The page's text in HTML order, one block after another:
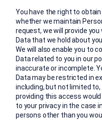
You have the right to
whether we maintain
request, we will provide
Data that we hold about
We will also enable you to
Data related to you in our
inaccurate or incomplete.
Data may be restricted in
including, but not limited
providing this access
to your privacy in the case
persons other than you